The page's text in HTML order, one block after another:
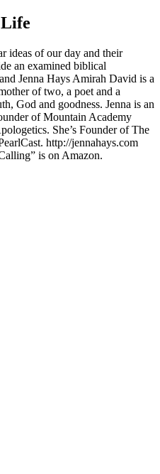
ideas of our day and their
an examined biblical
Jenna Hays Amirah David is a
of two, a poet and a
God and goodness. Jenna is an
of Mountain Academy
She’s Founder of The
http://jennahays.com
is on Amazon.